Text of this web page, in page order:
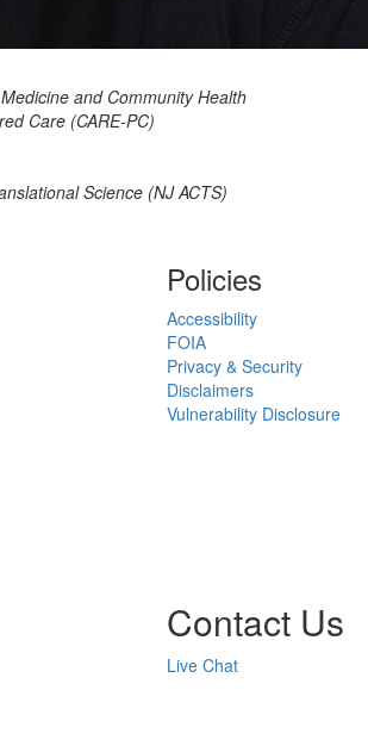
and Community Health
Care (CARE-PC)
Science (NJ ACTS)
Policies
Accessibility
FOIA
Privacy & Security
Disclaimers
Vulnerability Disclosure
Contact Us
Live Chat